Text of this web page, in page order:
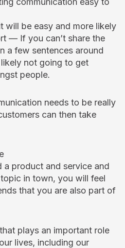
will be easy and more likely
— If you can’t share the
a few sentences around
likely not going to get
people.
needs to be really
can then take
a product and service and
in town, you will feel
that you are also part of
plays an important role
lives, including our